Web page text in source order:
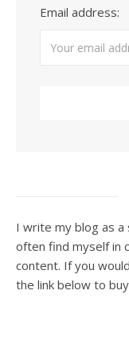
Email address:
I write my blog as
often find myself in
content. If you
the link below to